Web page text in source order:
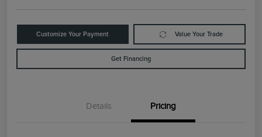
Customize Your Payment Value Your Trade
Get Financing
Details Pricing